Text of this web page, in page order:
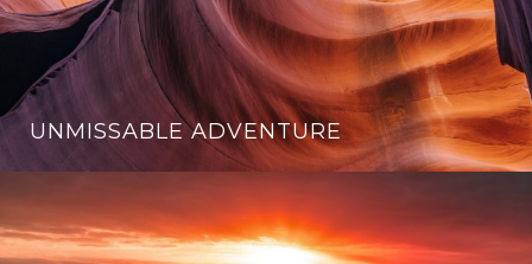
UNMISSABLE ADVENTURE